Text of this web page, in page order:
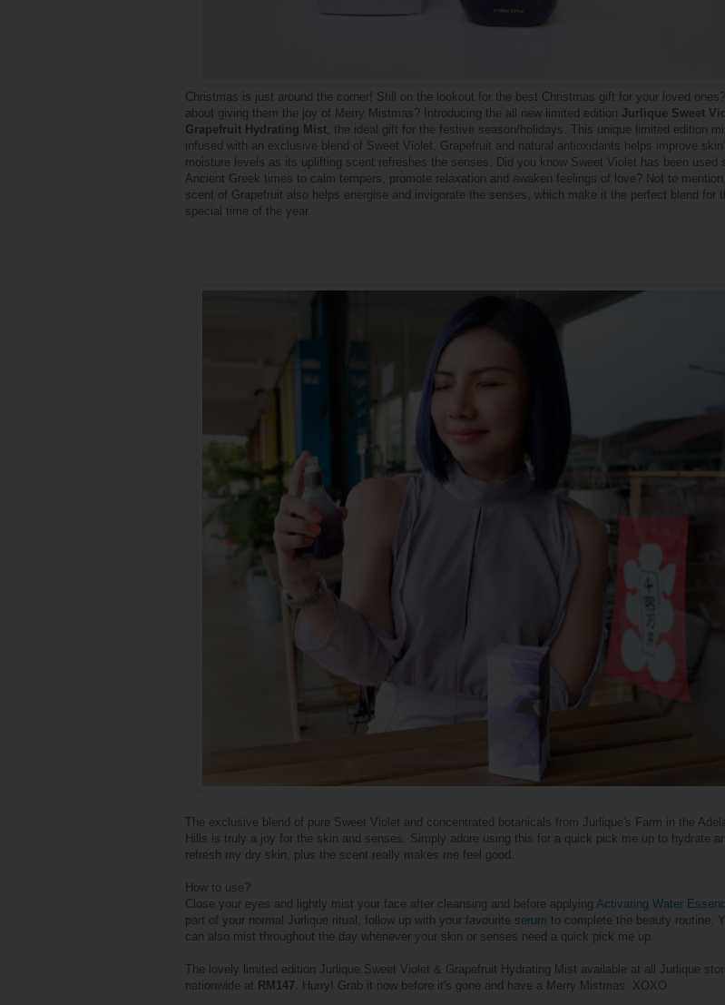
Christmas is just around the corner! Still on the lookout for the best Christmas gift for your loved
about giving them the joy of Merry Mistmas? Introducing the all new limited edition Jurlique Sweet
Grapefruit Hydrating Mist, the ideal gift for the festive season/holidays. This unique limited edition
infused with an exclusive blend of Sweet Violet, Grapefruit and natural antioxidants helps improve
moisture levels as its uplifting scent refreshes the senses. Did you know Sweet Violet has been used
Ancient Greek times to calm tempers, promote relaxation and awaken feelings of love? Not to
scent of Grapefruit also helps energise and invigorate the senses, which make it the perfect blend for
special time of the year.
The exclusive blend of pure Sweet Violet and concentrated botanicals from Jurlique's Farm in the
Hills is truly a joy for the skin and senses. Simply adore using this for a quick pick me up to hydrate
refresh my dry skin, plus the scent really makes me feel good.
How to use?
Close your eyes and lightly mist your face after cleansing and before applying Activating Water
part of your normal Jurlique ritual, follow up with your favourite serum to complete the beauty routine.
can also mist throughout the day whenever your skin or senses need a quick pick me up.
The lovely limited edition Jurlique Sweet Violet & Grapefruit Hydrating Mist available at all Jurlique
nationwide at RM147. Hurry! Grab it now before it's gone and have a Merry Mistmas. XOXO